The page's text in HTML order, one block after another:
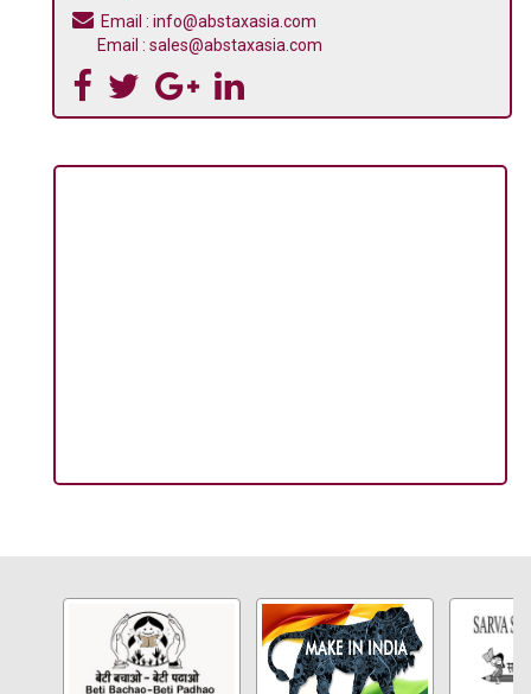
Email : info@abstaxasia.com
Email : sales@abstaxasia.com